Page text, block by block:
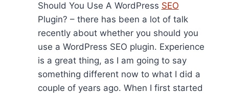
Should You Use A WordPress SEO
Plugin? – there has been a lot of talk
recently about whether you should you
use a WordPress SEO plugin. Experience
is a great thing, as I am going to say
something different now to what I did a
couple of years ago. When I first started